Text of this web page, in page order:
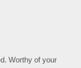
Worthy of your